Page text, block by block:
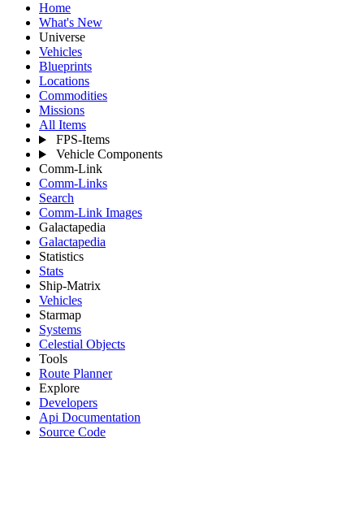
Home
What's New
Universe
Vehicles
Blueprints
Locations
Commodities
Missions
All Items
FPS-Items
Vehicle Components
Comm-Link
Comm-Links
Search
Comm-Link Images
Galactapedia
Galactapedia
Statistics
Stats
Ship-Matrix
Vehicles
Starmap
Systems
Celestial Objects
Tools
Route Planner
Explore
Developers
Api Documentation
Source Code